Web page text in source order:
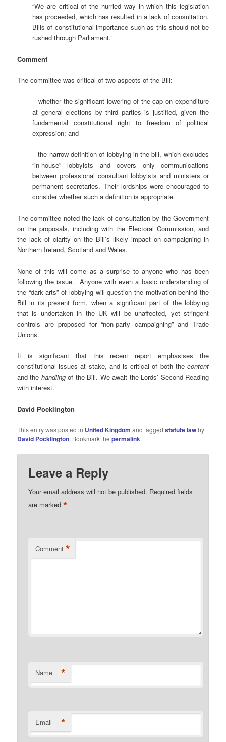
“We are critical of the hurried way in which this legislation
has proceeded, which has resulted in a lack of consultation.
Bills of constitutional importance such as this should not be
rushed through Parliament.”
Comment
The committee was critical of two aspects of the Bill:
– whether the significant lowering of the cap on expenditure
at general elections by third parties is justified, given the
fundamental constitutional right to freedom of political
expression; and
– the narrow definition of lobbying in the bill, which excludes
“in-house” lobbyists and covers only communications
between professional consultant lobbyists and ministers or
permanent secretaries. Their lordships were encouraged to
consider whether such a definition is appropriate.
The committee noted the lack of consultation by the Government
on the proposals, including with the Electoral Commission, and
the lack of clarity on the Bill’s likely impact on campaigning in
Northern Ireland, Scotland and Wales.
None of this will come as a surprise to anyone who has been
following the issue. Anyone with even a basic understanding of
the “dark arts” of lobbying will question the motivation behind the
Bill in its present form, when a significant part of the lobbying
that is undertaken in the UK will be unaffected, yet stringent
controls are proposed for “non-party campaigning” and Trade
Unions.
It is significant that this recent report emphasises the
constitutional issues at stake, and is critical of both the content
and the handlingof the Bill. We await the Lords’ Second Reading
with interest.
David Pocklington
This entry was posted in United Kingdom and taggedstatute lawby
David Pocklington. Bookmark thepermalink.
Leave a Reply
Your email address will not be published. Required fields
are marked*
Comment *
Name *
Email *